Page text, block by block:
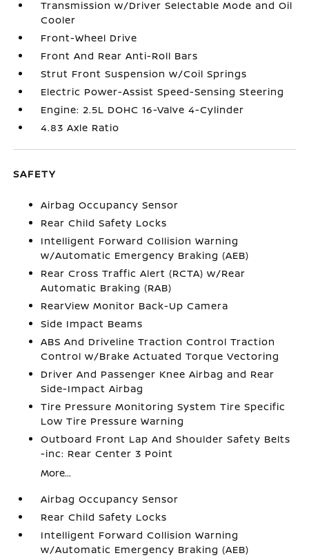
Transmission w/Driver Selectable Mode and Oil
Cooler
Front-Wheel Drive
Front And Rear Anti-Roll Bars
Strut Front Suspension w/Coil Springs
Electric Power-Assist Speed-Sensing Steering
Engine: 2.5L DOHC 16-Valve 4-Cylinder
4.83 Axle Ratio
SAFETY
Airbag Occupancy Sensor
Rear Child Safety Locks
Intelligent Forward Collision Warning
w/Automatic Emergency Braking (AEB)
Rear Cross Traffic Alert (RCTA) w/Rear
Automatic Braking (RAB)
RearView Monitor Back-Up Camera
Side Impact Beams
ABS And Driveline Traction Control Traction
Control w/Brake Actuated Torque Vectoring
Driver And Passenger Knee Airbag and Rear
Side-Impact Airbag
Tire Pressure Monitoring System Tire Specific
Low Tire Pressure Warning
Outboard Front Lap And Shoulder Safety Belts
-inc: Rear Center 3 Point
More...
Airbag Occupancy Sensor
Rear Child Safety Locks
Intelligent Forward Collision Warning
w/Automatic Emergency Braking (AEB)